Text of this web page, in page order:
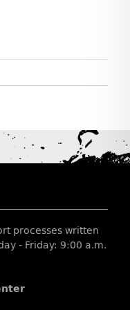
processes written
- Friday: 9:00 a.m.